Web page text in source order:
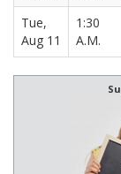
Tue,
Aug 11
1:30
A.M.